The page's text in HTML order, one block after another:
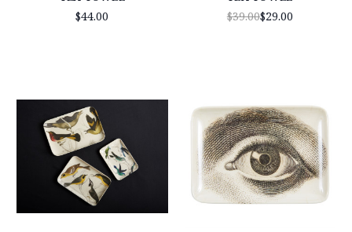
$44.00
$39.00$29.00